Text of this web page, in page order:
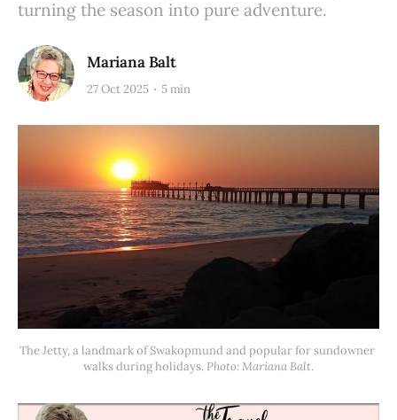
turning the season into pure adventure.
Mariana Balt
27 Oct 2025 5 min
The Jetty, a landmark of Swakopmund and popular for sundowner
walks during holidays. Photo: Mariana Balt.